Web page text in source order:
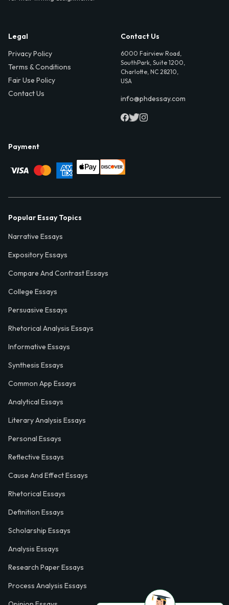
Legal
Privacy Policy
Terms & Conditions
Fair Use Policy
Contact Us
Contact Us
6000 Fairview Road,
SouthPark, Suite 1200,
Charlotte, NC 28210,
USA
info@phdessay.com
Payment
Popular Essay Topics
Narrative Essays
Expository Essays
Compare And Contrast Essays
College Essays
Persuasive Essays
Rhetorical Analysis Essays
Informative Essays
Synthesis Essays
Common App Essays
Analytical Essays
Literary Analysis Essays
Personal Essays
Reflective Essays
Cause And Effect Essays
Rhetorical Essays
Definition Essays
Scholarship Essays
Analysis Essays
Research Paper Essays
Process Analysis Essays